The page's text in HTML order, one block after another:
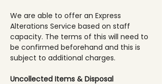
We are able to offer an Express
Alterations Service based on staff
capacity. The terms of this will need to
be confirmed beforehand and this is
subject to additional charges.
Uncollected Items & Disposal